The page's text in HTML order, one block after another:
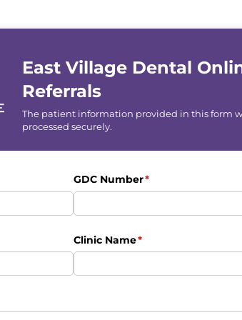
East Village Dental
Referrals
The patient information provided in this form
processed securely.
GDC Number*
(required)
Clinic Name*
(required)